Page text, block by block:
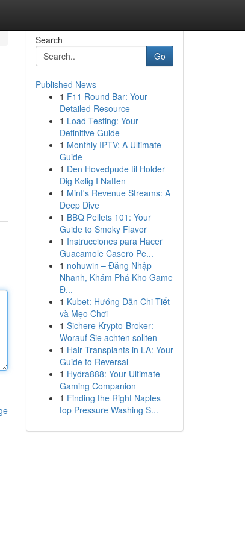
Search
Go
Published News
1 F11 Round Bar: Your
Detailed Resource
1 Load Testing: Your
Definitive Guide
1 Monthly IPTV: A Ultimate
Guide
1 Den Hovedpude til Holder
Dig Kølig I Natten
1 Mint's Revenue Streams: A
Deep Dive
1 BBQ Pellets 101: Your
Guide to Smoky Flavor
1 Instrucciones para Hacer
Guacamole Casero Pe...
1 nohuwin – Đăng Nhập
Nhanh, Khám Phá Kho Game
Đ...
1 Kubet: Hướng Dẫn Chi Tiết
và Mẹo Chơi
1 Sichere Krypto-Broker:
Worauf Sie achten sollten
1 Hair Transplants in LA: Your
Guide to Reversal
1 Hydra888: Your Ultimate
Gaming Companion
1 Finding the Right Naples
top Pressure Washing S...